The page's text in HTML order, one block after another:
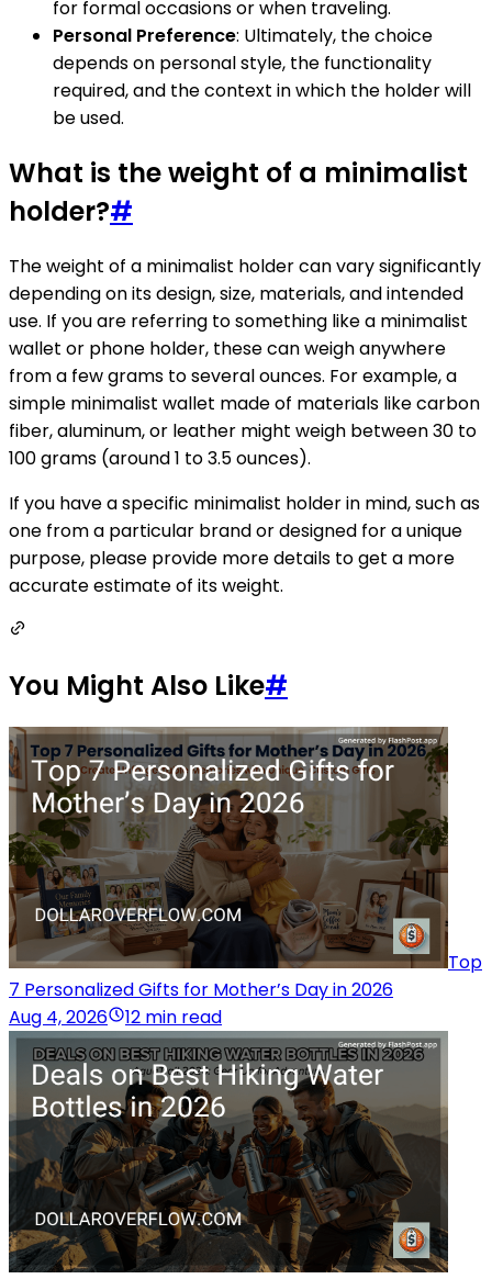
for formal occasions or when traveling.
Personal Preference: Ultimately, the choice
depends on personal style, the functionality
required, and the context in which the holder will
be used.
What is the weight of a minimalist
holder?#
The weight of a minimalist holder can vary significantly
depending on its design, size, materials, and intended
use. If you are referring to something like a minimalist
wallet or phone holder, these can weigh anywhere
from a few grams to several ounces. For example, a
simple minimalist wallet made of materials like carbon
fiber, aluminum, or leather might weigh between 30 to
100 grams (around 1 to 3.5 ounces).
If you have a specific minimalist holder in mind, such as
one from a particular brand or designed for a unique
purpose, please provide more details to get a more
accurate estimate of its weight.
You Might Also Like#
Top
7 Personalized Gifts for Mother’s Day in 2026
Aug 4, 2026
12 min read